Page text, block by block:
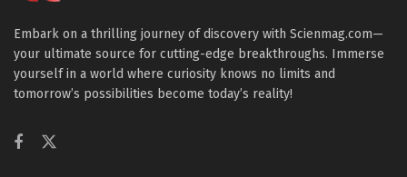
Embark on a thrilling journey of discovery with Scienmag.com—
your ultimate source for cutting-edge breakthroughs. Immerse
yourself in a world where curiosity knows no limits and
tomorrow’s possibilities become today’s reality!